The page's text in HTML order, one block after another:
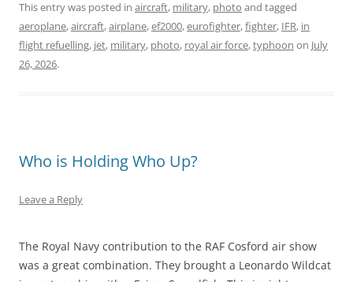
This entry was posted in aircraft, military, photo and tagged
aeroplane,aircraft,airplane,ef2000,eurofighter,fighter, IFR, in
flight refuelling, jet, military, photo, royal air force,typhoon on July
26, 2026.
Who is Holding Who Up?
Leave a Reply
The Royal Navy contribution to the RAF Cosford air show
was a great combination. They brought a Leonardo Wildcat